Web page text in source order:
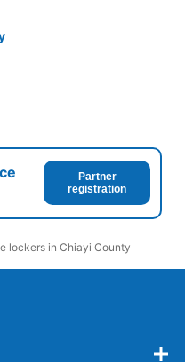
Partner
registration
lockers in Chiayi County